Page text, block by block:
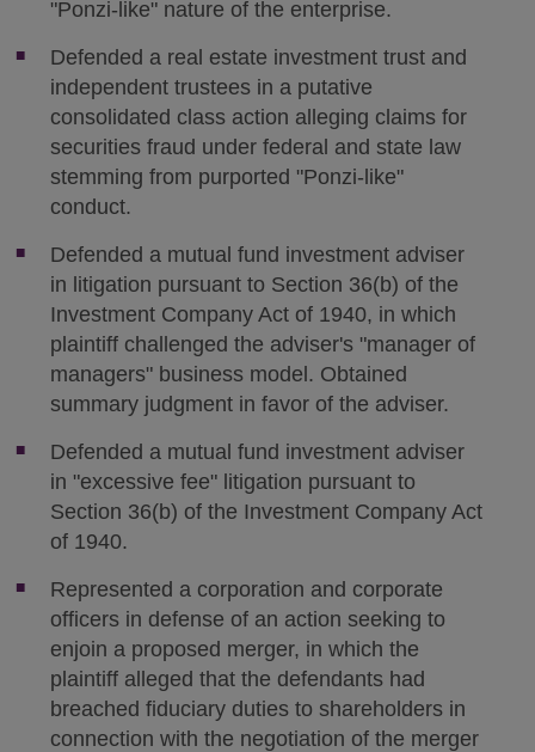
"Ponzi-like" nature of the enterprise.
Defended a real estate investment trust and
independent trustees in a putative
consolidated class action alleging claims for
securities fraud under federal and state law
stemming from purported "Ponzi-like"
conduct.
Defended a mutual fund investment adviser
in litigation pursuant to Section 36(b) of the
Investment Company Act of 1940, in which
plaintiff challenged the adviser's "manager of
managers" business model. Obtained
summary judgment in favor of the adviser.
Defended a mutual fund investment adviser
in "excessive fee" litigation pursuant to
Section 36(b) of the Investment Company Act
of 1940.
Represented a corporation and corporate
officers in defense of an action seeking to
enjoin a proposed merger, in which the
plaintiff alleged that the defendants had
breached fiduciary duties to shareholders in
connection with the negotiation of the merger